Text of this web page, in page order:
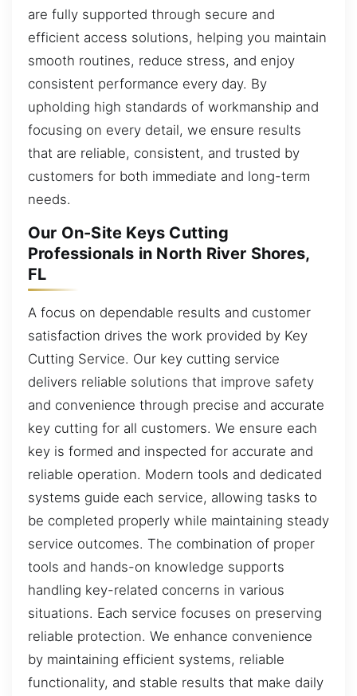
are fully supported through secure and
efficient access solutions, helping you maintain
smooth routines, reduce stress, and enjoy
consistent performance every day. By
upholding high standards of workmanship and
focusing on every detail, we ensure results
that are reliable, consistent, and trusted by
customers for both immediate and long-term
needs.
Our On-Site Keys Cutting
Professionals in North River Shores,
FL
A focus on dependable results and customer
satisfaction drives the work provided by Key
Cutting Service. Our key cutting service
delivers reliable solutions that improve safety
and convenience through precise and accurate
key cutting for all customers. We ensure each
key is formed and inspected for accurate and
reliable operation. Modern tools and dedicated
systems guide each service, allowing tasks to
be completed properly while maintaining steady
service outcomes. The combination of proper
tools and hands-on knowledge supports
handling key-related concerns in various
situations. Each service focuses on preserving
reliable protection. We enhance convenience
by maintaining efficient systems, reliable
functionality, and stable results that make daily